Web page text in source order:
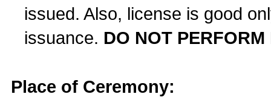
issued. Also, license is good
issuance. DO NOT
Place of Ceremony: